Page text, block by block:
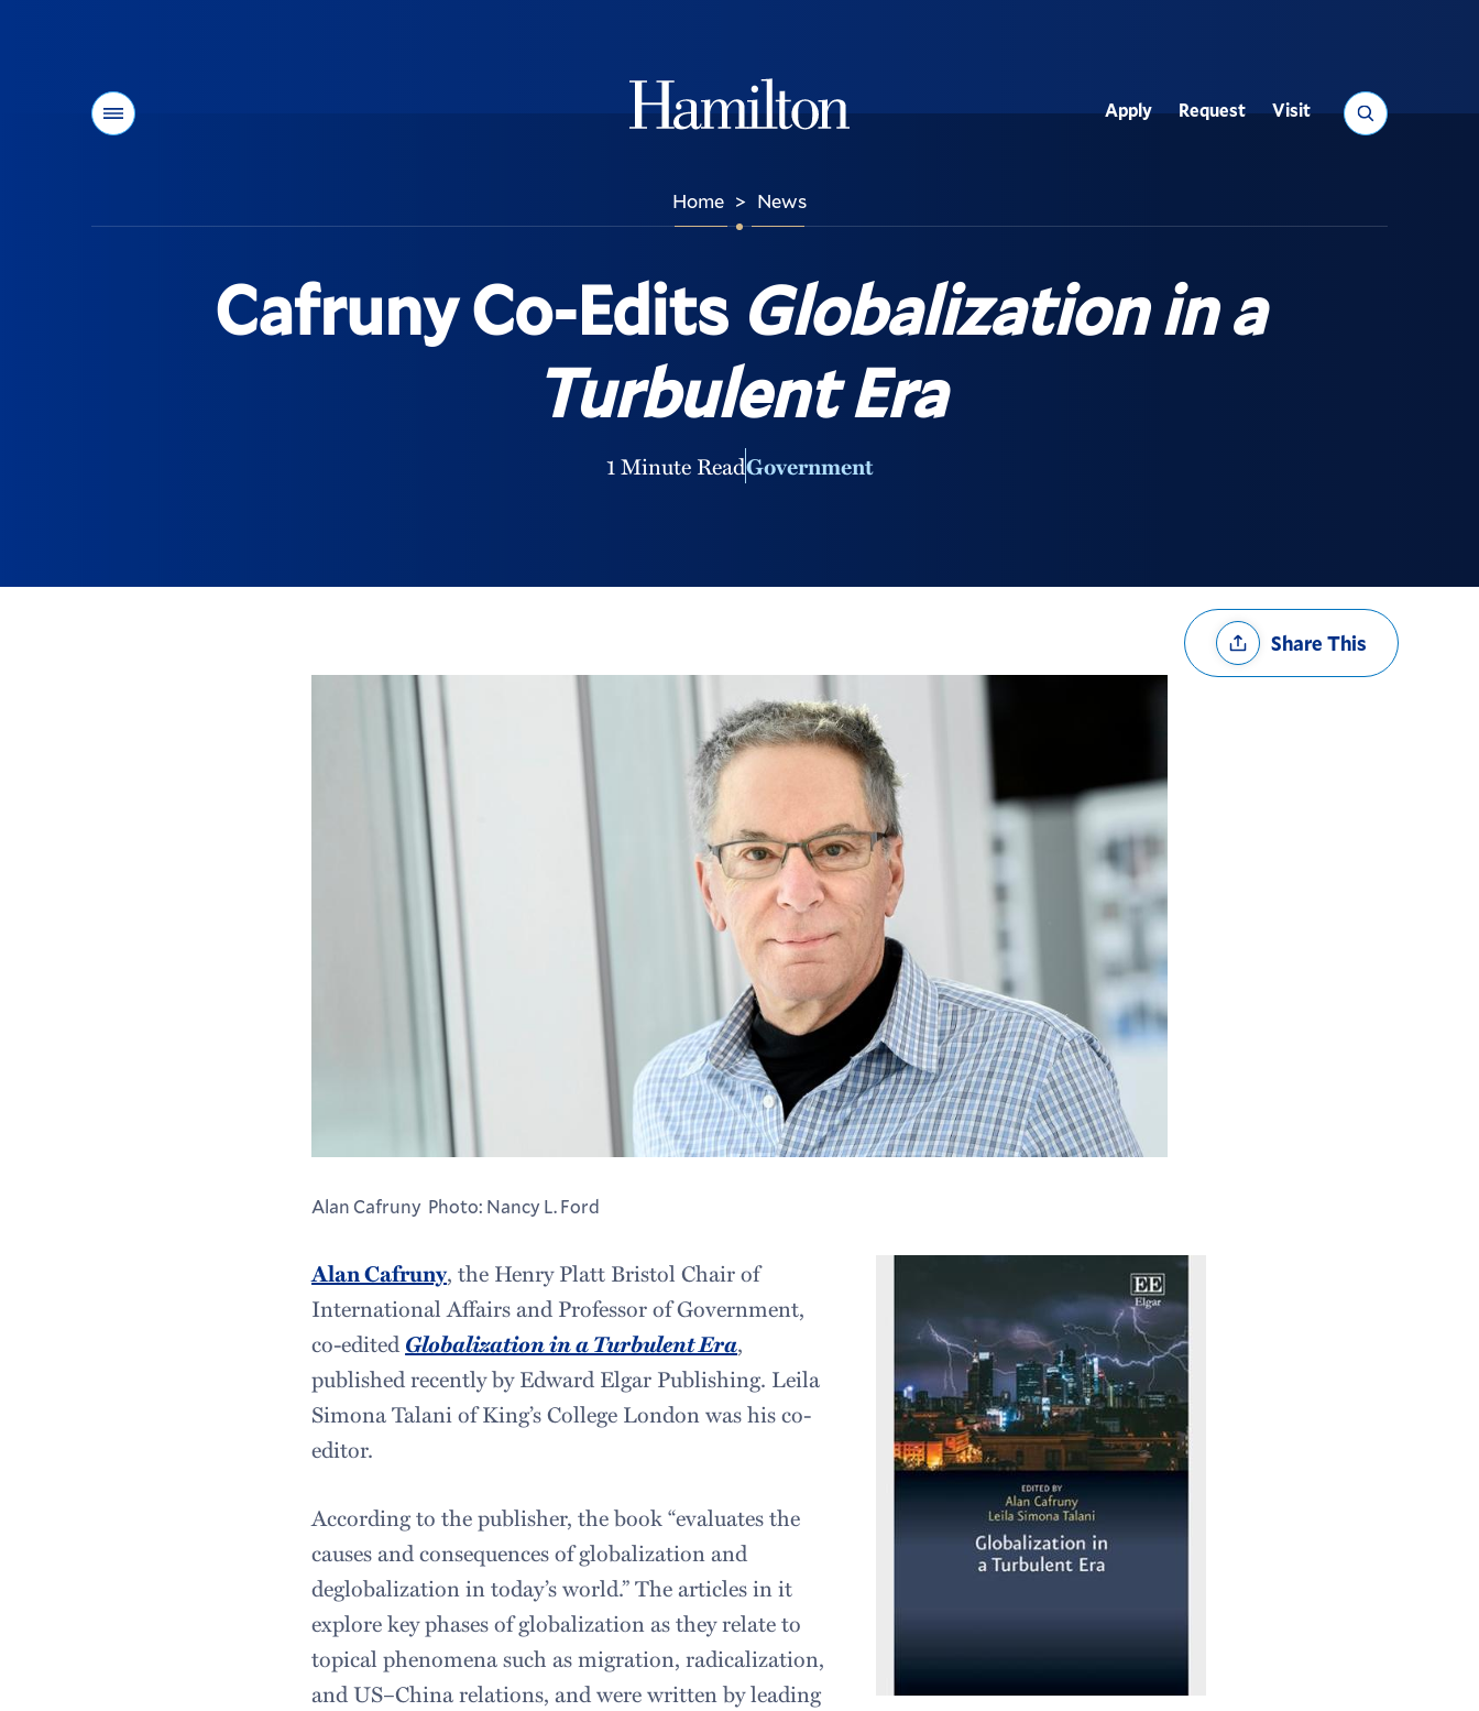
Menu Search
Utility
Apply Request Visit
Home > News
Cafruny Co-Edits Globalization in a
Turbulent Era
1 Minute ReadGovernment
Share
OptionsShare This
Alan Cafruny Photo: Nancy L. Ford
Alan Cafruny, the Henry Platt Bristol Chair of
International Affairs and Professor of Government,
co-edited Globalization in a Turbulent Era,
published recently by Edward Elgar Publishing. Leila
Simona Talani of King’s College London was his co-
editor.
According to the publisher, the book “evaluates the
causes and consequences of globalization and
deglobalization in today’s world.” The articles in it
explore key phases of globalization as they relate to
topical phenomena such as migration, radicalization,
and US–China relations, and were written by leading